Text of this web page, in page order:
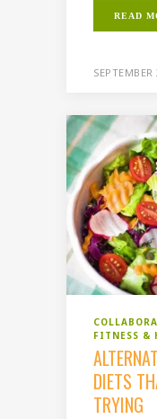
READ
SEPTEMBER
FITNESS &
DIETS
TRYING